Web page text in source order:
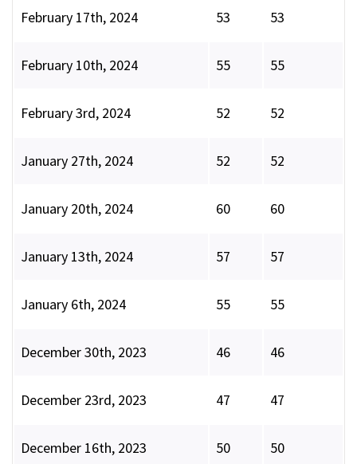
February 17th, 2024 53 53
February 10th, 2024 55 55
February 3rd, 2024 52 52
January 27th, 2024 52 52
January 20th, 2024 60 60
January 13th, 2024 57 57
January 6th, 2024 55 55
December 30th, 2023 46 46
December 23rd, 2023 47 47
December 16th, 2023 50 50